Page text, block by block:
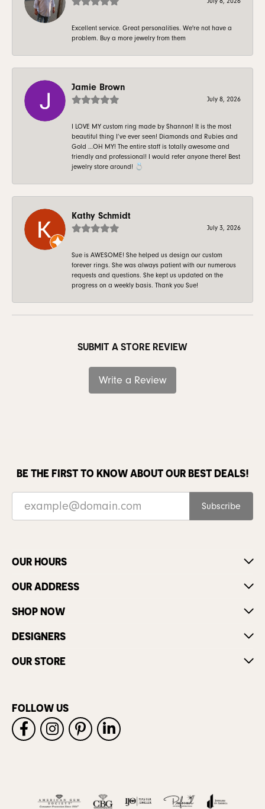
Excellent service. Great personalities. We're not have a
problem. Buy a more jewelry from them
Jamie Brown
July 8, 2026
I LOVE MY custom ring made by Shannon! It is the most
beautiful thing I’ve ever seen! Diamonds and Rubies and
Gold …OH MY! The entire staff is totally awesome and
friendly and professional! I would refer anyone there! Best
jewelry store around! 💍
Kathy Schmidt
July 3, 2026
Sue is AWESOME! She helped us design our custom
forever rings. She was always patient with our numerous
requests and questions. She kept us updated on the
progress on a weekly basis. Thank you Sue!
SUBMIT A STORE REVIEW
Write a Review
BE THE FIRST TO KNOW ABOUT OUR BEST DEALS!
Subscribe
OUR HOURS
OUR ADDRESS
SHOP NOW
DESIGNERS
OUR STORE
FOLLOW US